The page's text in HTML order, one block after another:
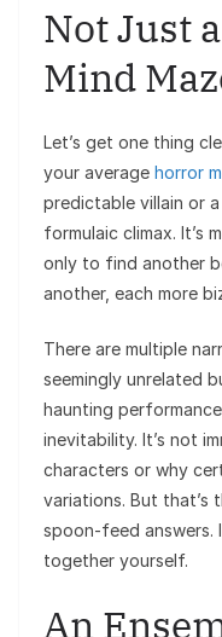
Not Just
Mind
Let’s get one thing
your average horror
predictable villain or
formulaic climax. It’s
only to find another
another, each more
There are multiple
seemingly unrelated
haunting
inevitability. It’s not
characters or why
variations. But
spoon-feed answers.
together yourself.
An